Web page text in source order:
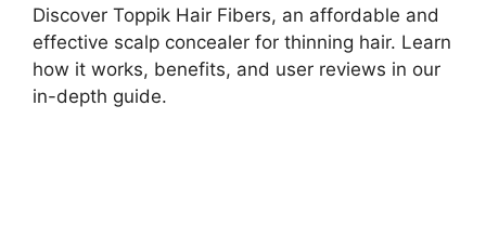
Discover Toppik Hair Fibers, an affordable and
effective scalp concealer for thinning hair. Learn
how it works, benefits, and user reviews in our
in-depth guide.